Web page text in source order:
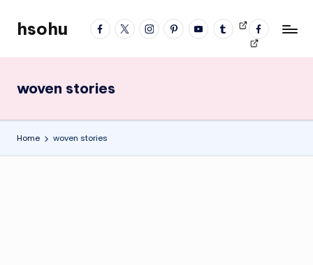
facebook
twitterinstagrampinterestYouTubetumblrVideos
fb
profile
hsohu
Blogger
woven stories
Home woven stories